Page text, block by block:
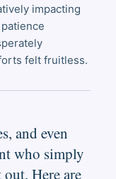
impacting
felt fruitless.
and even
who simply
Here are